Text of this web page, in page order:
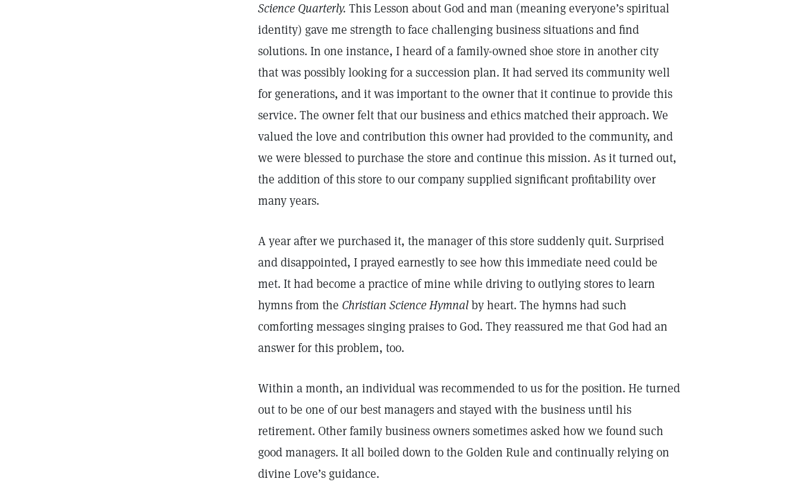
Science Quarterly. This Lesson about God and man (meaning everyone’s spiritual
identity) gave me strength to face challenging business situations and find
solutions. In one instance, I heard of a family-owned shoe store in another city
that was possibly looking for a succession plan. It had served its community well
for generations, and it was important to the owner that it continue to provide this
service. The owner felt that our business and ethics matched their approach. We
valued the love and contribution this owner had provided to the community, and
we were blessed to purchase the store and continue this mission. As it turned out,
the addition of this store to our company supplied significant profitability over
many years.
A year after we purchased it, the manager of this store suddenly quit. Surprised
and disappointed, I prayed earnestly to see how this immediate need could be
met. It had become a practice of mine while driving to outlying stores to learn
hymns from the Christian Science Hymnalby heart. The hymns had such
comforting messages singing praises to God. They reassured me that God had an
answer for this problem, too.
Within a month, an individual was recommended to us for the position. He turned
out to be one of our best managers and stayed with the business until his
retirement. Other family business owners sometimes asked how we found such
good managers. It all boiled down to the Golden Rule and continually relying on
divine Love’s guidance.